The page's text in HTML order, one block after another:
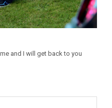
and I will get back to you